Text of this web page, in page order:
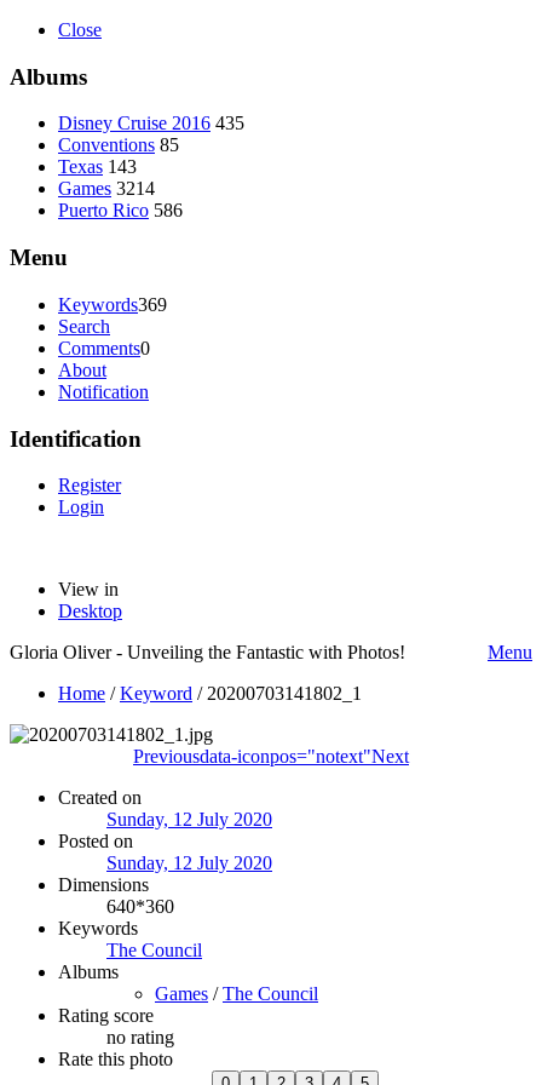
Close
Albums
Disney Cruise 2016 435
Conventions 85
Texas 143
Games 3214
Puerto Rico 586
Menu
Keywords369
Search
Comments0
About
Notification
Identification
Register
Login
View in
Desktop
Gloria Oliver - Unveiling the Fantastic with Photos!
Menu
Home /Keyword / 20200703141802_1
Previousdata-iconpos="notext"Next
Created on
Sunday, 12 July 2020
Posted on
Sunday, 12 July 2020
Dimensions
640*360
Keywords
The Council
Albums
Games /The Council
Rating score
no rating
Rate this photo